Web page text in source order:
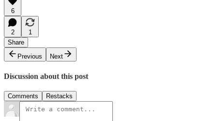
6
2
1
Share
Previous
Next
Discussion about this post
Comments Restacks